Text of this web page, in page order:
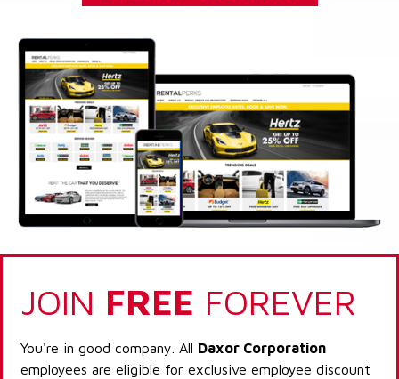
JOIN FREE FOREVER
You're in good company. All Daxor Corporation
employees are eligible for exclusive employee discount